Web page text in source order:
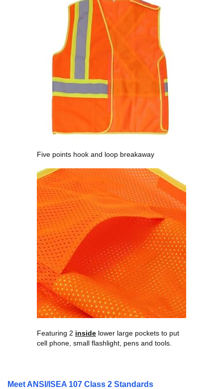
Five points hook and loop breakaway
Featuring 2 inside lower large pockets to put
cell phone, small flashlight, pens and tools.
Meet ANSI/ISEA 107 Class 2 Standards